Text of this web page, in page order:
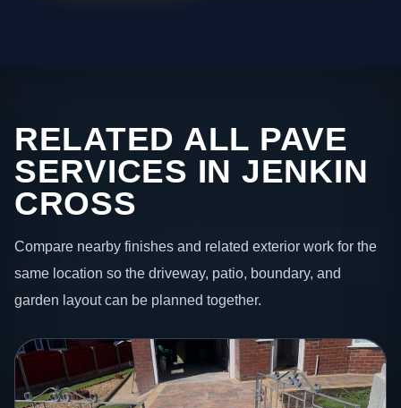
RELATED ALL PAVE
SERVICES IN JENKIN
CROSS
Compare nearby finishes and related exterior work for the
same location so the driveway, patio, boundary, and
garden layout can be planned together.